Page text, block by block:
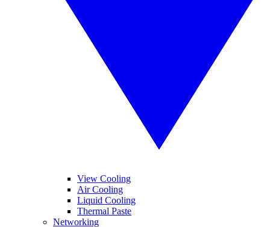
View Cooling
Air Cooling
Liquid Cooling
Thermal Paste
Networking